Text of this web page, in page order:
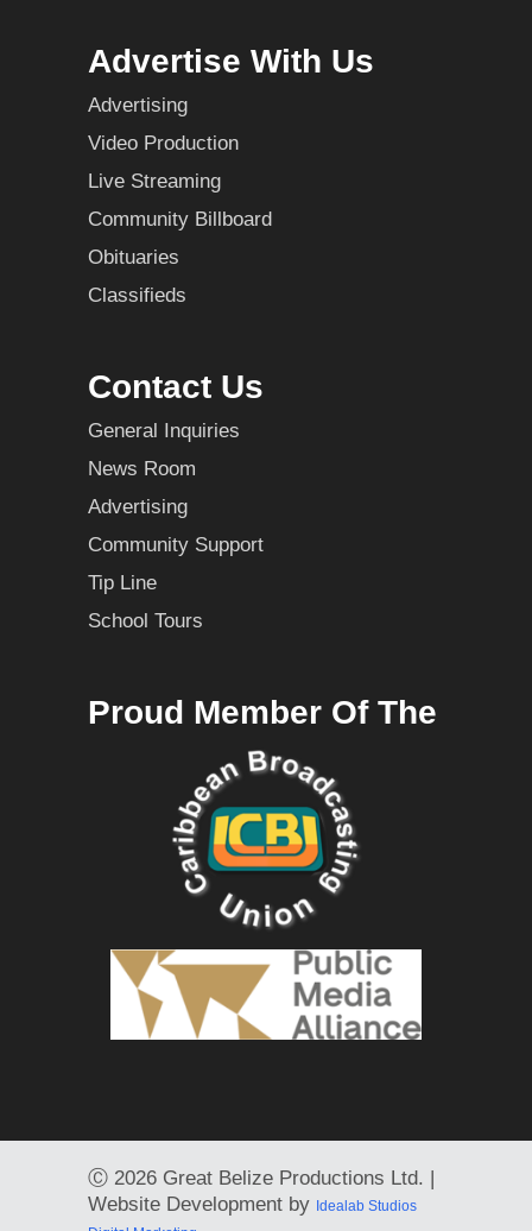
Advertise With Us
Advertising
Video Production
Live Streaming
Community Billboard
Obituaries
Classifieds
Contact Us
General Inquiries
News Room
Advertising
Community Support
Tip Line
School Tours
Proud Member Of The
Ⓒ 2026 Great Belize Productions Ltd. |
Website Development by Idealab Studios